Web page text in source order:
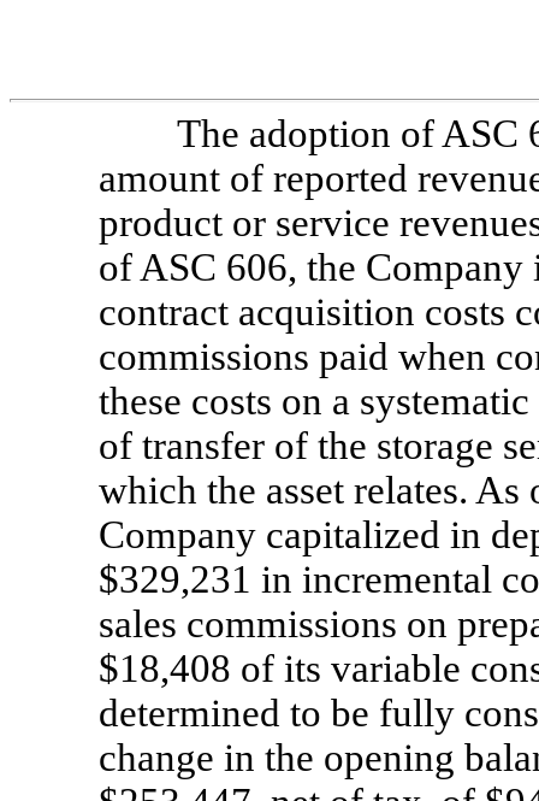
The adoption of ASC
amount of reported
product or service
of ASC 606, the
contract acquisition costs
commissions paid when
these costs on a
of transfer of the storage
which the asset relates.
Company capitalized in
$329,231 in incremental
sales commissions on
$18,408 of its variable
determined to be fully
change in the opening